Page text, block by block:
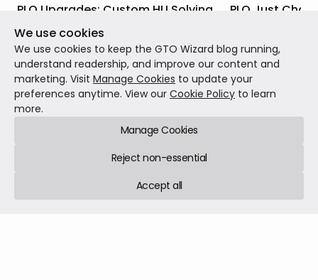
PLO Upgrades: Custom HU Solving,
Postflop ICM, Nodelocking & More
These upgrades have rolled out over the
past two months. Taken together, they
represent a massive expansion of PLO at
GTO Wizard, including tools that don’t
exist in any other PLO solver. Here’s
everything that’s changed since launch.
Patch notes
PLO Just
changed how
Hold'em. Today,
Patch notes
We use cookies
We use cookies to keep the GTO Wizard blog running,
understand readership, and improve our content and
marketing. Visit Manage Cookies to update your
preferences anytime. View our Cookie Policy to learn
more.
Manage Cookies
Reject non-essential
Accept all